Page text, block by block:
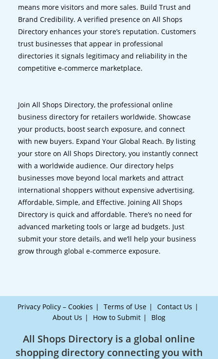
means more visitors and more sales. Build Trust and
Brand Credibility. A verified presence on All Shops
Directory enhances your store’s reputation. Customers
trust businesses that appear in professional
directories it signals legitimacy and reliability in the
competitive e-commerce marketplace.
Join All Shops Directory, the professional online
business directory for retailers worldwide. Showcase
your products, boost search exposure, and connect
with new buyers. Expand Your Global Reach. By listing
your store on All Shops Directory, you instantly connect
with a worldwide audience. Our directory helps
businesses move beyond local markets and attract
international shoppers without expensive advertising.
Affordable, Simple, and Effective. Joining All Shops
Directory is quick and affordable. There’s no need for
advanced marketing tools or large ad budgets. Just
submit your store details, and we’ll help your business
grow through global e-commerce exposure.
Privacy Policy – Cookies Terms of Use
Contact Us
About Us
How to Submit Blog
All Shops Directory is a global online
shopping directory connecting you with